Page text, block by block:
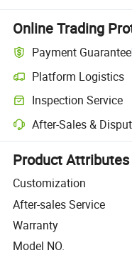
Online Trading
Payment Guarantee
Platform Logistics
Clearer shipment tracking
Inspection Service
Optional pre-shipment
After-Sales &
Platform-assisted dispute
Product Attributes
Customization
After-sales Service
Warranty
Model NO.